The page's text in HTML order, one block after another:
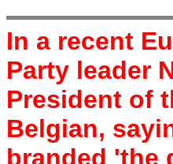
In a recent
Party leader
President of
Belgian,
branded 'the